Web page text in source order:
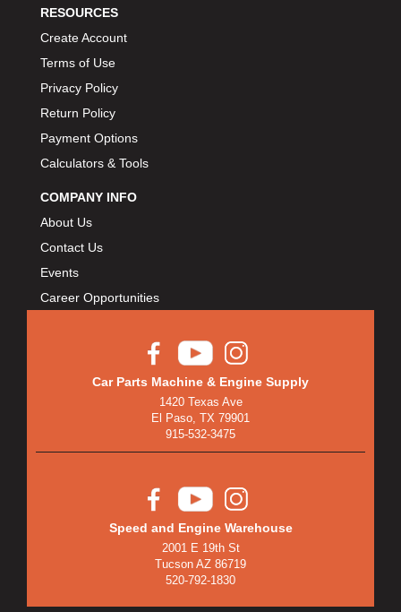
RESOURCES
Create Account
Terms of Use
Privacy Policy
Return Policy
Payment Options
Calculators & Tools
COMPANY INFO
About Us
Contact Us
Events
Career Opportunities
Car Parts Machine & Engine Supply
1420 Texas Ave
El Paso, TX 79901
915-532-3475
Speed and Engine Warehouse
2001 E 19th St
Tucson AZ 86719
520-792-1830